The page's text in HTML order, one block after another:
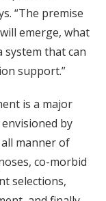
“The premise
emerge, what
system that can
support.”
is a major
by
all manner of
co-morbid
selections,